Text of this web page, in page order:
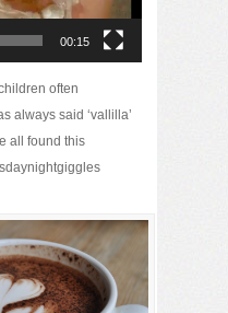
00:15
often
always said ‘vallilla’
all found this